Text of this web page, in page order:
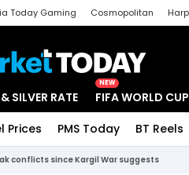
Today Gaming Cosmopolitan
SILVER RATE
NEW
FIFA WORLD CUP
Prices PMS Today BT Reels
conflicts since Kargil War suggests